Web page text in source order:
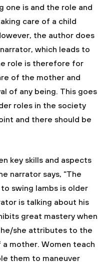
one is and the role and
care of a child
the author does
which leads to
role is therefore for
of the mother and
of any being. This goes
roles in the society
and there should be
key skills and aspects
narrator says, “The
swing lambs is older
is talking about his
great mastery when
she attributes to the
mother. Women teach
them to maneuver